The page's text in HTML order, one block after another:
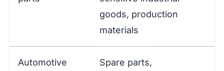
goods, production
materials
Automotive
Spare parts,